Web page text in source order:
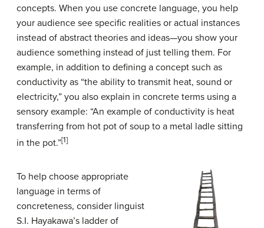
concepts. When you use concrete language, you help
your audience see specific realities or actual instances
instead of abstract theories and ideas—you show your
audience something instead of just telling them. For
example, in addition to defining a concept such as
conductivity as “the ability to transmit heat, sound or
electricity,” you also explain in concrete terms using a
sensory example: “An example of conductivity is heat
transferring from hot pot of soup to a metal ladle sitting
in the pot.”[1]
To help choose appropriate
language in terms of
concreteness, consider linguist
S.I. Hayakawa’s ladder of